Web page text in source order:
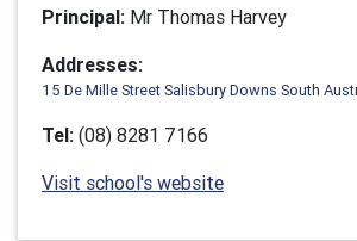
Principal: Mr Thomas Harvey
Addresses:
15 De Mille Street Salisbury Downs South
Tel: (08) 8281 7166
Visit school's website